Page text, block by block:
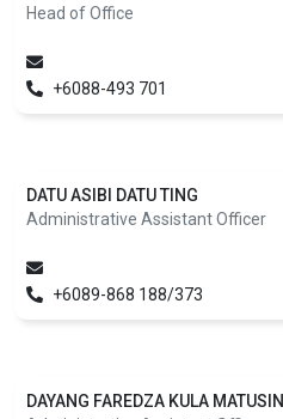
Head of Office
+6088-493 701
DATU ASIBI DATU TING
Administrative Assistant Officer
+6089-868 188/373
DAYANG FAREDZA KULA MATUSIN